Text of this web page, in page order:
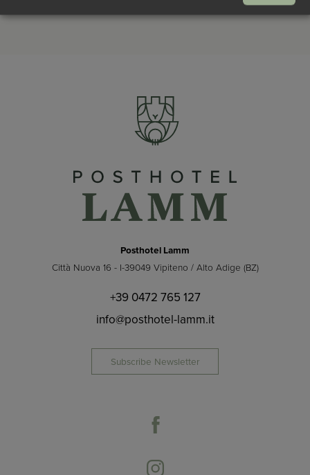
Posthotel Lamm
Città Nuova 16 - I-39049 Vipiteno / Alto Adige (BZ)
+39 0472 765 127
info@posthotel-lamm.it
Subscribe Newsletter